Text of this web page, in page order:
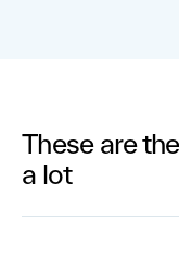
These are
a lot